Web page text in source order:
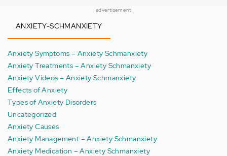
advertisement
ANXIETY-SCHMANXIETY
Anxiety Symptoms – Anxiety Schmanxiety
Anxiety Treatments – Anxiety Schmanxiety
Anxiety Videos – Anxiety Schmanxiety
Effects of Anxiety
Types of Anxiety Disorders
Uncategorized
Anxiety Causes
Anxiety Management – Anxiety Schmanxiety
Anxiety Medication – Anxiety Schmanxiety